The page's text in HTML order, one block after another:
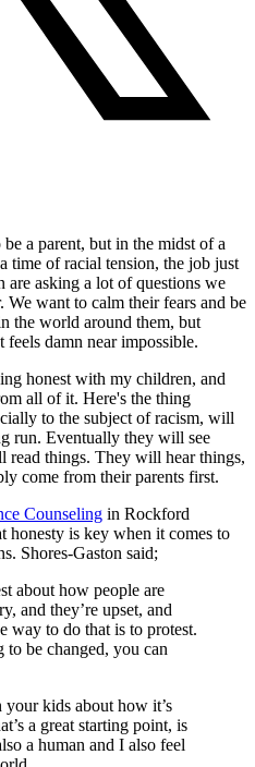
a parent, but in the midst of a
time of racial tension, the job just
are asking a lot of questions we
want to calm their fears and be
the world around them, but
damn near impossible.
honest with my children, and
all of it. Here's the thing
to the subject of racism, will
run. Eventually they will see
read things. They will hear things,
come from their parents first.
Counseling in Rockford
honesty is key when it comes to
Shores-Gaston said;
about how people are
and they’re upset, and
way to do that is to protest.
be changed, you can
kids about how it’s
a great starting point, is
a human and I also feel